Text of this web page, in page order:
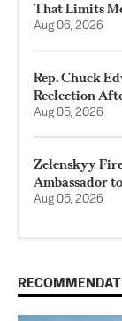
That Limits
Aug 06, 2026
Rep. Chuck
Reelection
Aug 05, 2026
Zelenskyy
Ambassador
Aug 05, 2026